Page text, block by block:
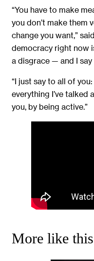
“You have to make
you don’t make them
change you want,”
democracy right now
a disgrace — and I
“I just say to all of
everything I’ve talked
you, by being active.”
More like this